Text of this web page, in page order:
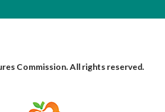
Commission. All rights reserved.